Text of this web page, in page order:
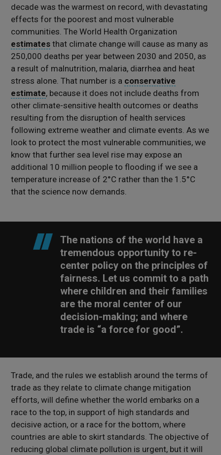
decade was the warmest on record, with devastating
effects for the poorest and most vulnerable
communities. The World Health Organization
estimates that climate change will cause as many as
250,000 deaths per year between 2030 and 2050, as
a result of malnutrition, malaria, diarrhea and heat
stress alone. That number is a conservative
estimate, because it does not include deaths from
other climate-sensitive health outcomes or deaths
resulting from the disruption of health services
following extreme weather and climate events. As we
look to protect the most vulnerable communities, we
know that further sea level rise may expose an
additional 10 million people to flooding if we see a
temperature increase of 2°C rather than the 1.5°C
that the science now demands.
The nations of the world have a
tremendous opportunity to re-
center policy on the principles of
fairness. Let us commit to a path
where children and their families
are the moral center of our
decision-making; and where
trade is “a force for good”.
Trade, and the rules we establish around the terms of
trade as they relate to climate change mitigation
efforts, will define whether the world embarks on a
race to the top, in support of high standards and
decisive action, or a race for the bottom, where
countries are able to skirt standards. The objective of
reducing global climate pollution is urgent, but it will